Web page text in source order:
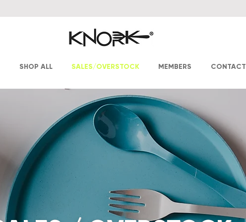
SHOP ALL SALES/OVERSTOCK MEMBERS CONTACT